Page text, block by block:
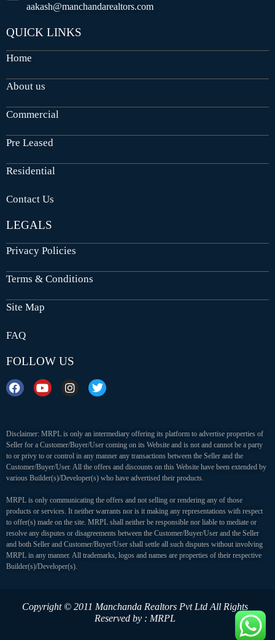
aakash@manchandarealtors.com
QUICK LINKS
Home
About us
Commercial
Pre Leased
Residential
Contact Us
LEGALS
Privacy Policies
Terms & Conditions
Site Map
FAQ
FOLLOW US
Disclaimer: MRPL is only an intermediary offering its platform to advertise properties of
Seller for a Customer/Buyer/User coming on its Website and is not and cannot be a party
to or privy to or control in any manner any transactions between the Seller and the
Customer/Buyer/User. All the offers and discounts on this Website have been extended by
various Builder(s)/Developer(s) who have advertised their products.
MRPL is only communicating the offers and not selling or rendering any of those
products or services. It neither warrants nor is it making any representations with respect
to offer(s) made on the site. MRPL shall neither be responsible nor liable to mediate or
resolve any disputes or disagreements between the Customer/Buyer/User and the Seller
and both Seller and Customer/Buyer/User shall settle all such disputes without involving
MRPL in any manner. All trademarks, logos and names are properties of their respective
Builder(s)/Developer(s).
Copyright © 2011 Manchanda Realtors Pvt Ltd All Rights
Reserved by : MRPL